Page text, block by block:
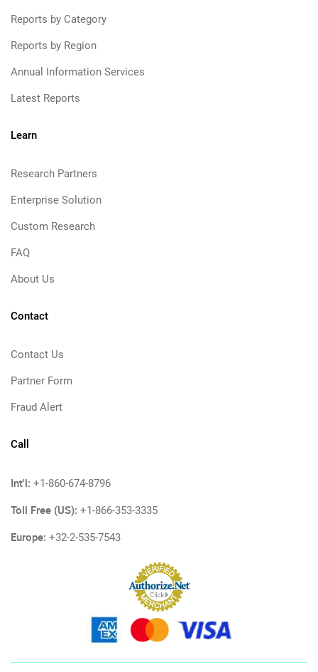
Reports by Category
Reports by Region
Annual Information Services
Latest Reports
Learn
Research Partners
Enterprise Solution
Custom Research
FAQ
About Us
Contact
Contact Us
Partner Form
Fraud Alert
Call
Int'l: +1-860-674-8796
Toll Free (US): +1-866-353-3335
Europe: +32-2-535-7543